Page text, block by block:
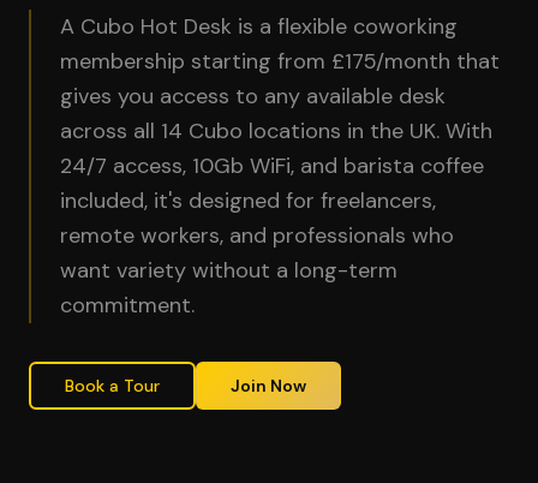
A Cubo Hot Desk is a flexible coworking
membership starting from £175/month that
gives you access to any available desk
across all 14 Cubo locations in the UK. With
24/7 access, 10Gb WiFi, and barista coffee
included, it's designed for freelancers,
remote workers, and professionals who
want variety without a long-term
commitment.
Book a Tour Join Now